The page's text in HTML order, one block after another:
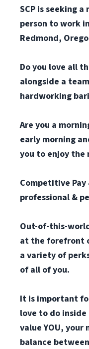
SCP is seeking
person to work
Redmond,
Do you love all
alongside a
hardworking
Are you a
early morning
you to enjoy the
Competitive
professional &
Out-of-this-
at the forefront
a variety of
of all of you.
It is important
love to do
value YOU,
balance